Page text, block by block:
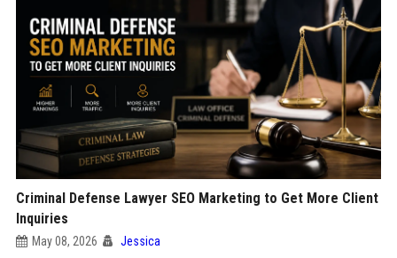
Criminal Defense Lawyer SEO Marketing to Get More Client
Inquiries
May 08, 2026 Jessica